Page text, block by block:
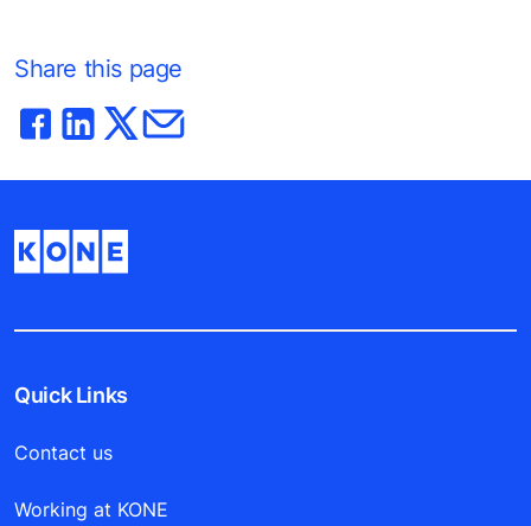
Share this page
Quick Links
Contact us
Working at KONE